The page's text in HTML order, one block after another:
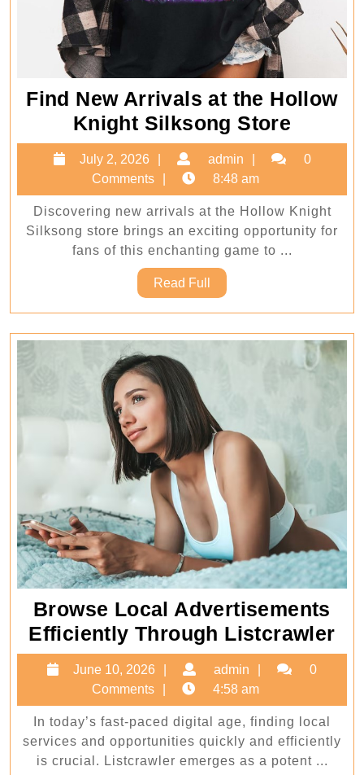
Find New Arrivals at the Hollow
Knight Silksong Store
New
at
the
Hollow
Store
July 2, 2026
July
2,
2026
admin admin 0
Comments
8:48 am
Discovering new arrivals at the Hollow Knight
Silksong store brings an exciting opportunity for
fans of this enchanting game to ...
Read Full
Full
Browse Local Advertisements
Efficiently Through Listcrawler
June 10, 2026
June
10,
2026
admin admin 0
Comments
4:58 am
In today’s fast-paced digital age, finding local
services and opportunities quickly and efficiently
is crucial. Listcrawler emerges as a potent ...